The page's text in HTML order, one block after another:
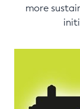
more